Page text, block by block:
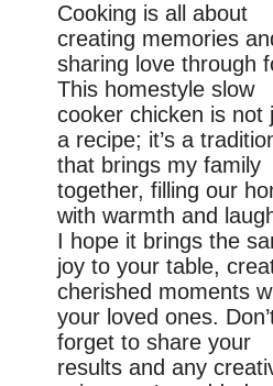
Cooking is all about
creating memories
sharing love through
This homestyle slow
cooker chicken is not
a recipe; it’s a
that brings my family
together, filling our
with warmth and
I hope it brings the
joy to your table,
cherished moments
your loved ones.
forget to share your
results and any